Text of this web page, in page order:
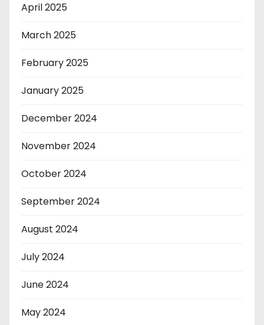
April 2025
March 2025
February 2025
January 2025
December 2024
November 2024
October 2024
September 2024
August 2024
July 2024
June 2024
May 2024